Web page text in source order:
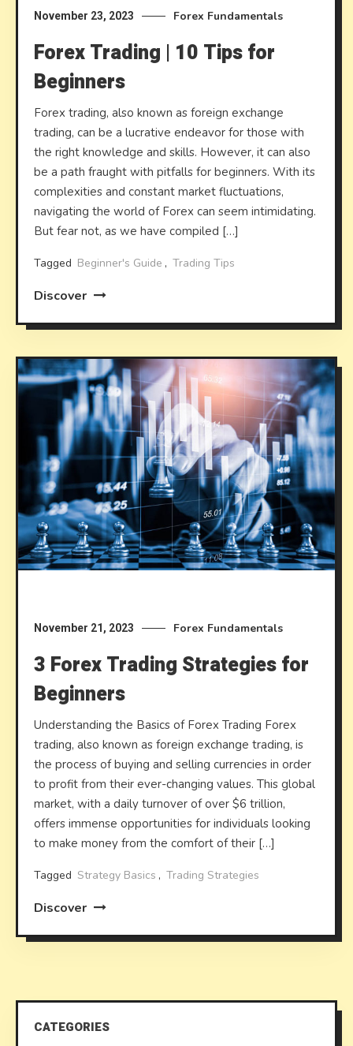
November 23, 2023 Forex Fundamentals
Forex Trading | 10 Tips for
Beginners
Forex trading, also known as foreign exchange
trading, can be a lucrative endeavor for those with
the right knowledge and skills. However, it can also
be a path fraught with pitfalls for beginners. With its
complexities and constant market fluctuations,
navigating the world of Forex can seem intimidating.
But fear not, as we have compiled […]
Tagged Beginner's Guide , Trading Tips
Discover
November 21, 2023 Forex Fundamentals
3 Forex Trading Strategies for
Beginners
Understanding the Basics of Forex Trading Forex
trading, also known as foreign exchange trading, is
the process of buying and selling currencies in order
to profit from their ever-changing values. This global
market, with a daily turnover of over $6 trillion,
offers immense opportunities for individuals looking
to make money from the comfort of their […]
Tagged Strategy Basics , Trading Strategies
Discover
CATEGORIES